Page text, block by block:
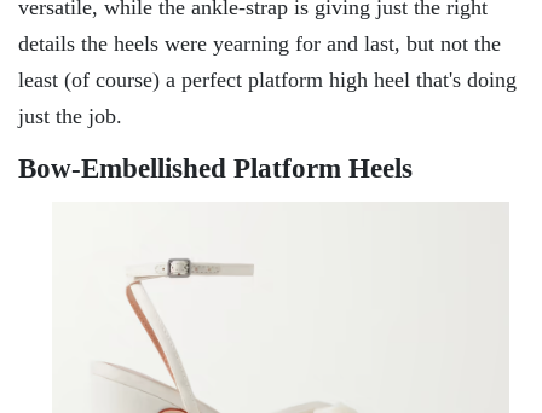
versatile, while the ankle-strap is giving just the right
details the heels were yearning for and last, but not the
least (of course) a perfect platform high heel that's doing
just the job.
Bow-Embellished Platform Heels